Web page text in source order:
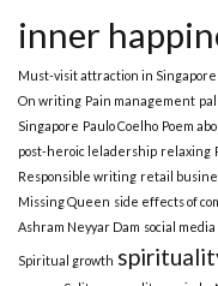
inner
Must-visit attraction in Singapore
On writing Pain management
Singapore Paulo Coelho Poem
post-heroic leladership relaxing
Responsible writing retail
Missing Queen side effects of
Ashram Neyyar Dam social
Spiritual growth